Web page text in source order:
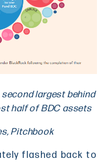
largest behind
half of BDC assets
Pitchbook
flashed back to